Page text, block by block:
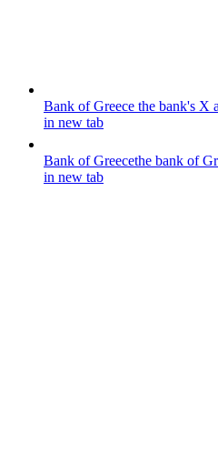
Bank of Greece the bank's X
in new tab
Bank of Greecethe bank of
in new tab